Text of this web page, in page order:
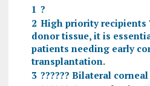
1 ?
2 High priority recipients
donor tissue, it is
patients needing early
transplantation.
3 ?????? Bilateral